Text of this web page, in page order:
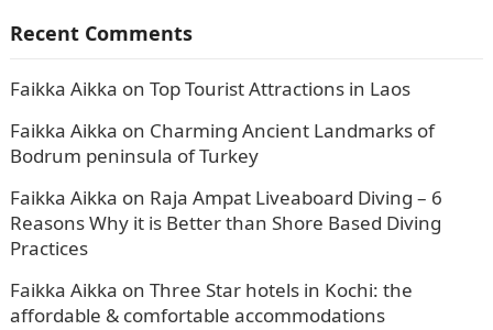
Recent Comments
Faikka Aikka on Top Tourist Attractions in Laos
Faikka Aikka on Charming Ancient Landmarks of
Bodrum peninsula of Turkey
Faikka Aikka on Raja Ampat Liveaboard Diving – 6
Reasons Why it is Better than Shore Based Diving
Practices
Faikka Aikka on Three Star hotels in Kochi: the
affordable & comfortable accommodations